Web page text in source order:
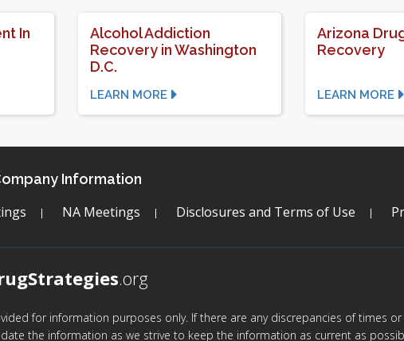
In
Alcohol Addiction
Recovery in Washington
D.C.
LEARN MORE
Arizona
Recovery
LEARN MORE
Information
NA Meetings Disclosures and Terms of Use
.org
for information purposes only. If there are any discrepancies of times
the information as we strive to keep the information as current as